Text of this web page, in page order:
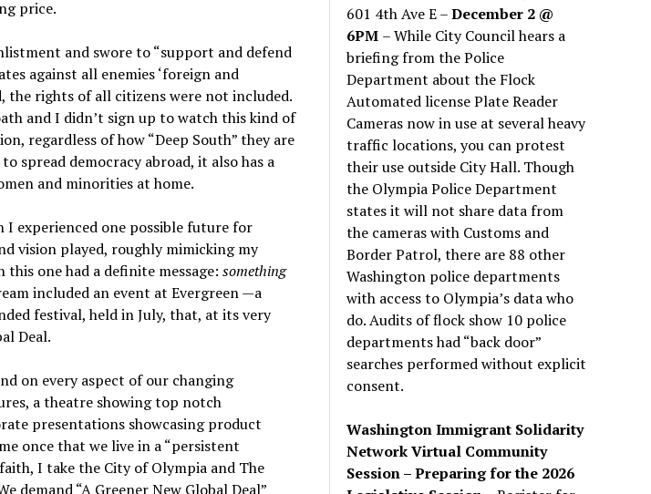
price.
and swore to “support and defend
against all enemies ‘foreign and
the rights of all citizens were not included.
and I didn’t sign up to watch this kind of
regardless of how “Deep South” they are
spread democracy abroad, it also has a
and minorities at home.
I experienced one possible future for
vision played, roughly mimicking my
one had a definite message: something
included an event at Evergreen —a
festival, held in July, that, at its very
Deal.
on every aspect of our changing
a theatre showing top notch
presentations showcasing product
once that we live in a “persistent
I take the City of Olympia and The
demand “A Greener New Global Deal”
601 4th Ave E –December 2 @
6PM – While City Council hears a
briefing from the Police
Department about the Flock
Automated license Plate Reader
Cameras now in use at several heavy
traffic locations, you can protest
their use outside City Hall. Though
the Olympia Police Department
states it will not share data from
the cameras with Customs and
Border Patrol, there are 88 other
Washington police departments
with access to Olympia’s data who
do. Audits of flock show 10 police
departments had “back door”
searches performed without explicit
consent.
Washington Immigrant Solidarity
Network Virtual Community
Session – Preparing for the 2026